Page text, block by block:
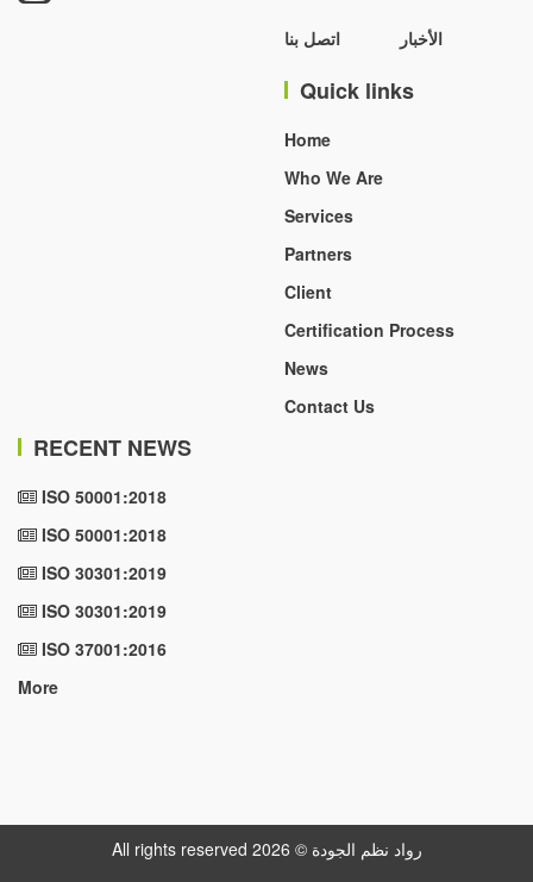
اتصل بنا الأخبار
Quick links
Home
Who We Are
Services
Partners
Client
Certification Process
News
Contact Us
RECENT NEWS
ISO 50001:2018
ISO 50001:2018
ISO 30301:2019
ISO 30301:2019
ISO 37001:2016
More
All rights reserved رواد نظم الجودة © 2026